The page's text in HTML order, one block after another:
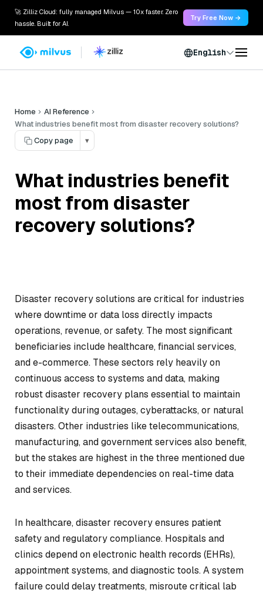
🚀 Zilliz Cloud: fully managed Milvus — 10x faster. Zero
hassle. Built for AI.
Try Free Now →
English
Home
AI Reference
What industries benefit most from disaster recovery solutions?
Copy page
▾
What industries benefit
most from disaster
recovery solutions?
Disaster recovery solutions are critical for industries
where downtime or data loss directly impacts
operations, revenue, or safety. The most significant
beneficiaries include healthcare, financial services,
and e-commerce. These sectors rely heavily on
continuous access to systems and data, making
robust disaster recovery plans essential to maintain
functionality during outages, cyberattacks, or natural
disasters. Other industries like telecommunications,
manufacturing, and government services also benefit,
but the stakes are highest in the three mentioned due
to their immediate dependencies on real-time data
and services.
In healthcare, disaster recovery ensures patient
safety and regulatory compliance. Hospitals and
clinics depend on electronic health records (EHRs),
appointment systems, and diagnostic tools. A system
failure could delay treatments, misroute critical lab